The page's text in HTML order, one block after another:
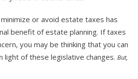
or avoid estate taxes has
benefit of estate planning. If taxes
you may be thinking that you can
light of these legislative changes. But,